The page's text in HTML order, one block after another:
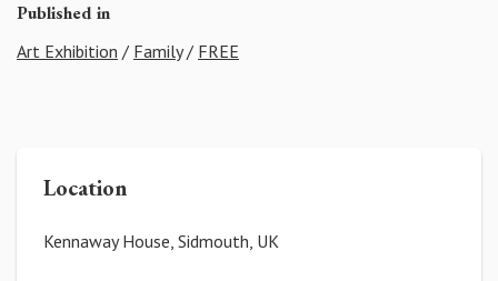
Published in
Art Exhibition / Family/ FREE
Location
Kennaway House, Sidmouth, UK